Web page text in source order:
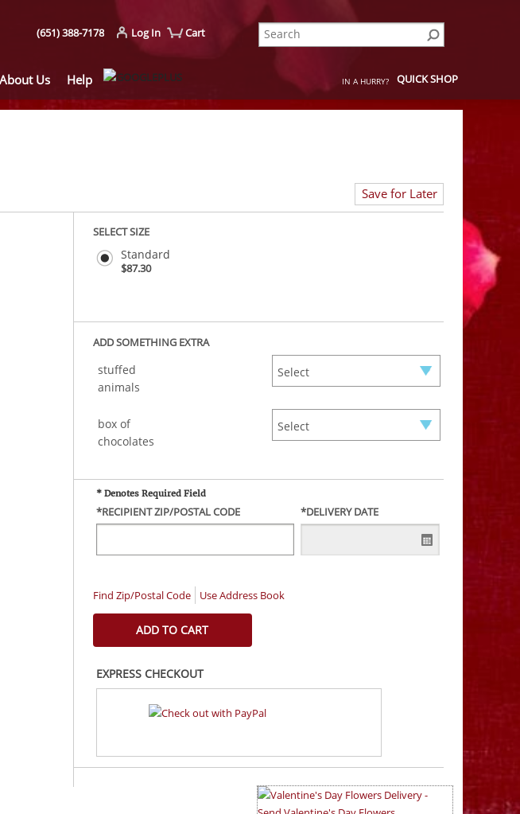
(651) 388-7178 Log In Cart
About Us Help IN A HURRY? QUICK SHOP
Save for Later
SELECT SIZE
Standard
$87.30
ADD SOMETHING EXTRA
stuffed
animals
box of
chocolates
* Denotes Required Field
*RECIPIENT ZIP/POSTAL CODE *DELIVERY DATE
Find Zip/Postal Code Use Address Book
EXPRESS CHECKOUT